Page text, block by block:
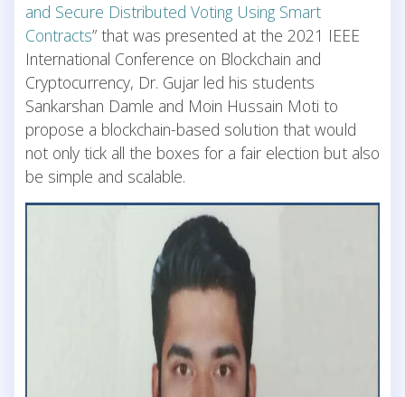
and Secure Distributed Voting Using Smart
Contracts” that was presented at the 2021 IEEE
International Conference on Blockchain and
Cryptocurrency, Dr. Gujar led his students
Sankarshan Damle and Moin Hussain Moti to
propose a blockchain-based solution that would
not only tick all the boxes for a fair election but also
be simple and scalable.